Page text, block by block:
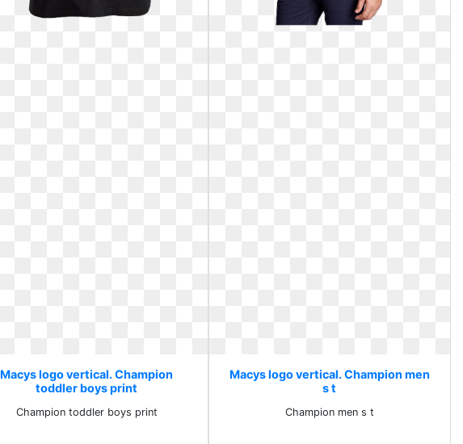
Macys logo vertical. Champion
toddler boys print
Champion toddler boys print
Macys logo vertical. Champion men
s t
Champion men s t